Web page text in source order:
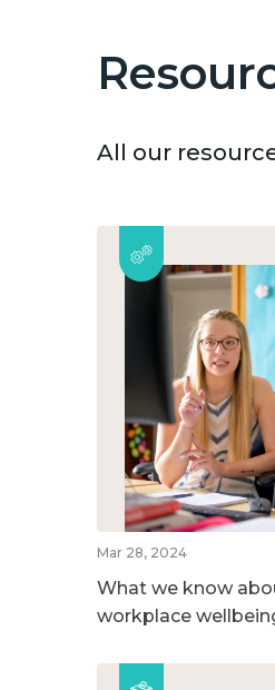
All our
Mar 28, 2024
What we know
workplace